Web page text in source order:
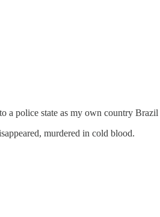
a police state as my own country
murdered in cold blood.